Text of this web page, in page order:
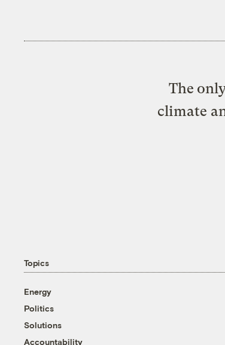
The
climate
Topics
Energy
Politics
Solutions
Accountability